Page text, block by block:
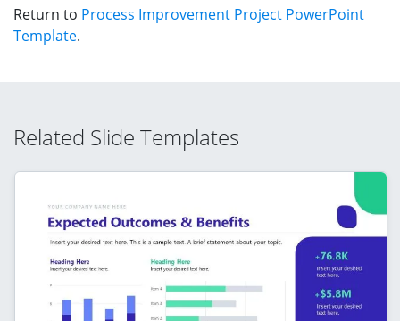
Return to Process Improvement Project PowerPoint
Template.
Related Slide Templates